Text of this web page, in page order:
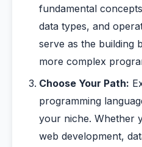
fundamental
data types, and
serve as the building
more complex
Choose Your Path:
programming
your niche. Whether
web development,